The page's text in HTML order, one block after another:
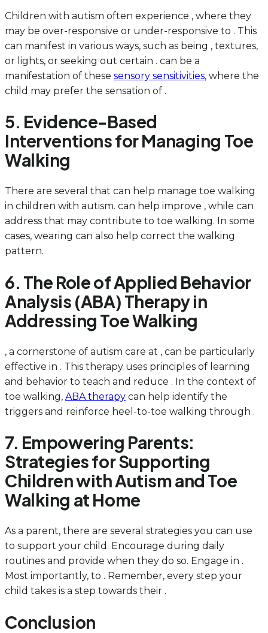
Children with autism often experience , where they
may be over-responsive or under-responsive to . This
can manifest in various ways, such as being , textures,
or lights, or seeking out certain . can be a
manifestation of these sensory sensitivities, where the
child may prefer the sensation of .
5. Evidence-Based
Interventions for Managing Toe
Walking
There are several that can help manage toe walking
in children with autism. can help improve , while can
address that may contribute to toe walking. In some
cases, wearing can also help correct the walking
pattern.
6. The Role of Applied Behavior
Analysis (ABA) Therapy in
Addressing Toe Walking
, a cornerstone of autism care at , can be particularly
effective in . This therapy uses principles of learning
and behavior to teach and reduce . In the context of
toe walking, ABA therapy can help identify the
triggers and reinforce heel-to-toe walking through .
7. Empowering Parents:
Strategies for Supporting
Children with Autism and Toe
Walking at Home
As a parent, there are several strategies you can use
to support your child. Encourage during daily
routines and provide when they do so. Engage in .
Most importantly, to . Remember, every step your
child takes is a step towards their .
Conclusion